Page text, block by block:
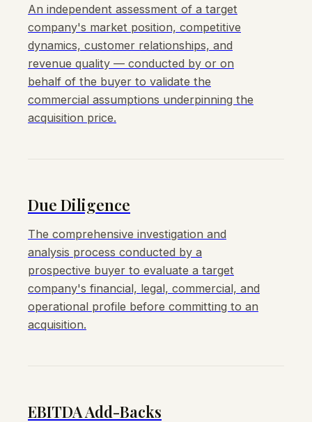
An independent assessment of a target
company's market position, competitive
dynamics, customer relationships, and
revenue quality — conducted by or on
behalf of the buyer to validate the
commercial assumptions underpinning the
acquisition price.
Due Diligence
The comprehensive investigation and
analysis process conducted by a
prospective buyer to evaluate a target
company's financial, legal, commercial, and
operational profile before committing to an
acquisition.
EBITDA Add-Backs